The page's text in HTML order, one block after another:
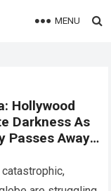
MENU
Hollywood
Darkness As
Passes Away